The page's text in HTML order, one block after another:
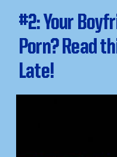
#2: Your
Porn? Read
Late!